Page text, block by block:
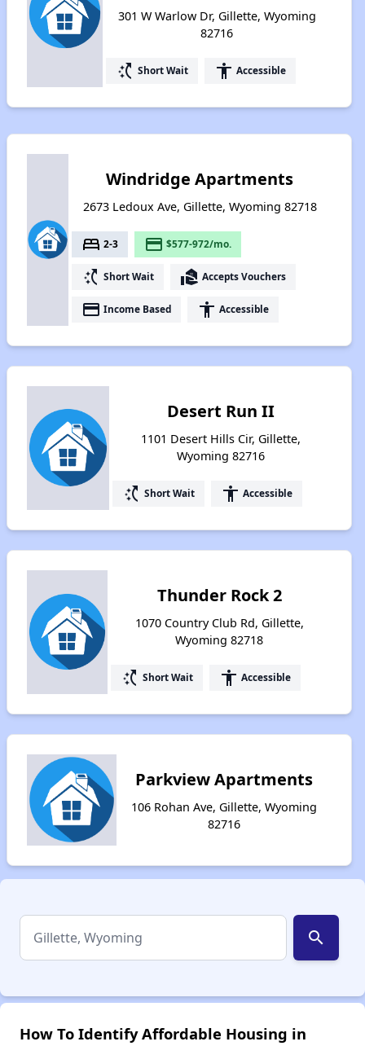
301 W Warlow Dr, Gillette, Wyoming
82716
switch_access_shortcut Short Wait accessibility Accessible
Windridge Apartments
2673 Ledoux Ave, Gillette, Wyoming 82718
bed 2-3 payment $577-972/mo.
switch_access_shortcut Short Wait real_estate_agent Accepts Vouchers
payment Income Based accessibility Accessible
Desert Run II
1101 Desert Hills Cir, Gillette,
Wyoming 82716
switch_access_shortcut Short Wait accessibility Accessible
Thunder Rock 2
1070 Country Club Rd, Gillette,
Wyoming 82718
switch_access_shortcut Short Wait accessibility Accessible
Parkview Apartments
106 Rohan Ave, Gillette, Wyoming
82716
search
How To Identify Affordable Housing in